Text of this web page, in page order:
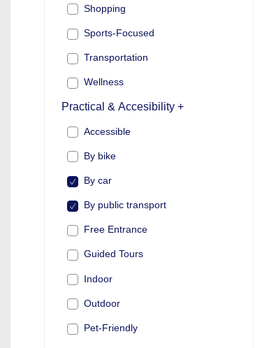
Shopping
Sports-Focused
Transportation
Wellness
Practical & Accesibility +
Accessible
By bike
By car
By public transport
Free Entrance
Guided Tours
Indoor
Outdoor
Pet-Friendly